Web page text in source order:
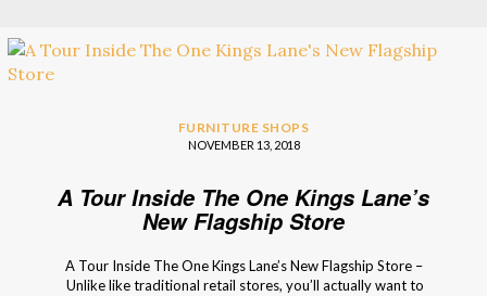
FURNITURE SHOPS
NOVEMBER 13, 2018
A Tour Inside The One Kings Lane’s
New Flagship Store
A Tour Inside The One Kings Lane’s New Flagship Store –
Unlike like traditional retail stores, you’ll actually want to